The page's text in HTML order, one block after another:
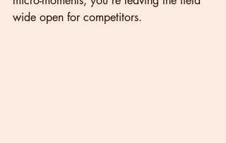
wide open for competitors.